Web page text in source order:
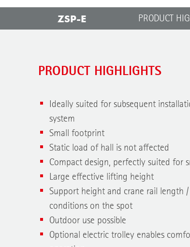
ZSP-E PRODUCT
PRODUCT HIGHLIGHTS
Ideally suited for subsequent
system
Small footprint
Static load of hall is not affected
Compact design, perfectly suited for
Large effective lifting height
Support height and crane rail length
conditions on the spot
Outdoor use possible
Optional electric trolley enables